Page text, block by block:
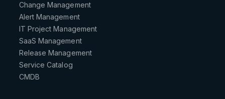
Change Management
Alert Management
IT Project Management
SaaS Management
Release Management
Service Catalog
CMDB